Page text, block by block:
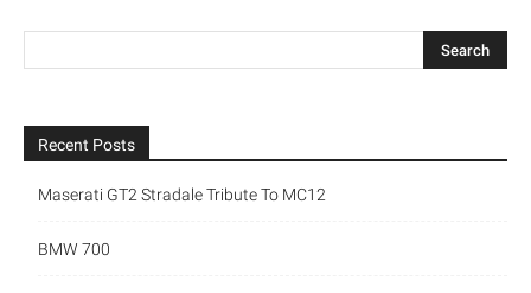
Recent Posts
Maserati GT2 Stradale Tribute To MC12
BMW 700